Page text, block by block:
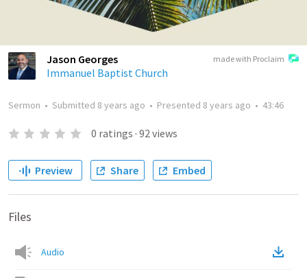
made with Proclaim
Jason Georges
Immanuel Baptist Church
Sermon • Submitted 8 years ago • Presented 8 years ago • 43:46
0 ratings · 92views
Preview Share Embed
Files
Audio